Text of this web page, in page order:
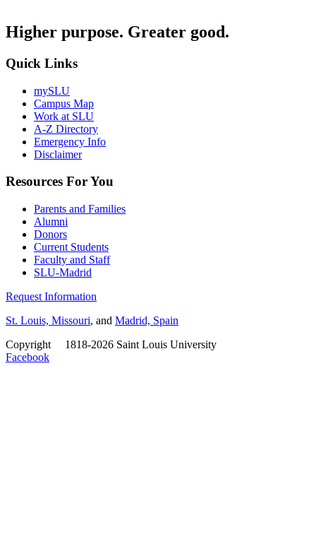
Higher purpose. Greater good.
Quick Links
mySLU
Campus Map
Work at SLU
A-Z Directory
Emergency Info
Disclaimer
Resources For You
Parents and Families
Alumni
Donors
Current Students
Faculty and Staff
SLU-Madrid
Request Information
St. Louis, Missouri, and Madrid, Spain
Copyright
1818-2026 Saint Louis University
Facebook